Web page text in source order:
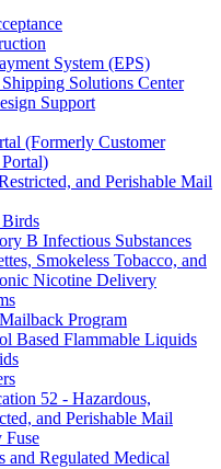
System (EPS)
Solutions Center
Support
(Formerly Customer
and Perishable Mail
B Infectious Substances
Smokeless Tobacco, and
Nicotine Delivery
Program
Based Flammable Liquids
52 - Hazardous,
and Perishable Mail
Fuse
and Regulated Medical